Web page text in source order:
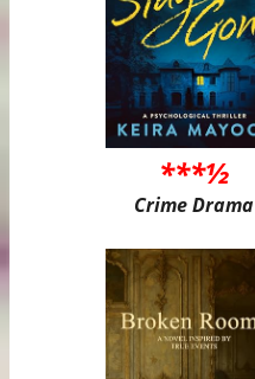
***½
Crime Drama